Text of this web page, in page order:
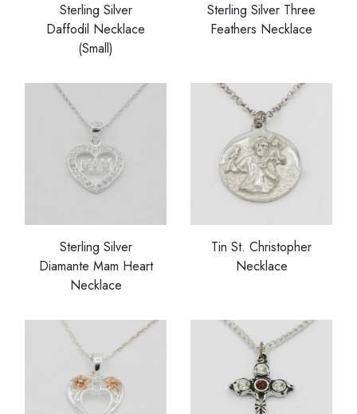
Sterling Silver
Daffodil Necklace
(Small)
Sterling Silver Three
Feathers Necklace
Sterling Silver
Diamante Mam Heart
Necklace
Tin St. Christopher
Necklace